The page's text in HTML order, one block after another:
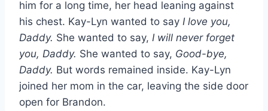
him for a long time, her head leaning against
his chest. Kay-Lyn wanted to say I love you,
Daddy. She wanted to say, I will never forget
you, Daddy. She wanted to say, Good-bye,
Daddy. But words remained inside. Kay-Lyn
joined her mom in the car, leaving the side door
open for Brandon.